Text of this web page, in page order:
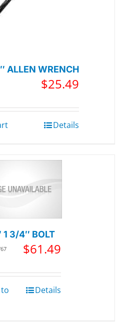
ALLEN WRENCH
$25.49
Details
1 3/4″ BOLT
$61.49
Details